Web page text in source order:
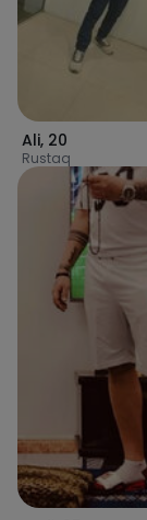
Ali, 20
Rustaq